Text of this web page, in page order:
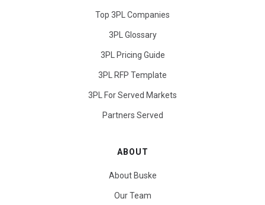
Top 3PL Companies
3PL Glossary
3PL Pricing Guide
3PL RFP Template
3PL For Served Markets
Partners Served
ABOUT
About Buske
Our Team